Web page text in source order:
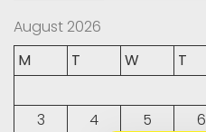
August 2026
M
T W T
3
4 5 6